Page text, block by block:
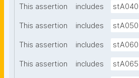
This assertion includes stA040
This assertion includes stA050
This assertion includes stA060
This assertion includes stA065